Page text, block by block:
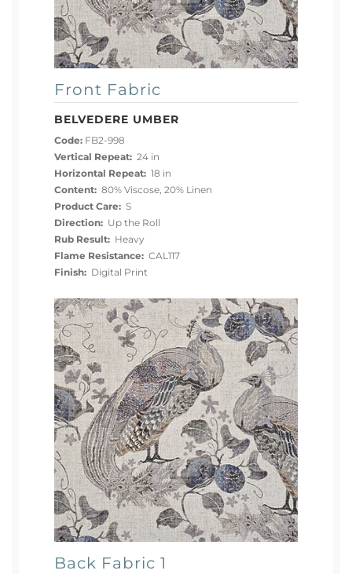
Front Fabric
BELVEDERE UMBER
Code: FB2-998
Vertical Repeat: 24 in
Horizontal Repeat: 18 in
Content: 80% Viscose, 20% Linen
Product Care: S
Direction: Up the Roll
Rub Result: Heavy
Flame Resistance: CAL117
Finish: Digital Print
Back Fabric 1